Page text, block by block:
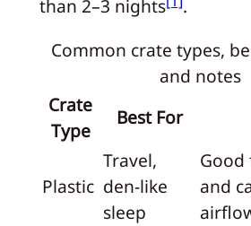
than 2–3 nights
.
Common crate types,
and notes
Crate
Type
Best For
Plastic
Travel,
den-like
sleep
and